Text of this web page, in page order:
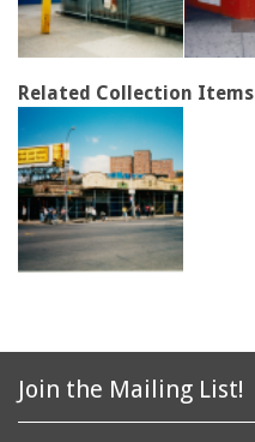
Related Collection Items
Join the Mailing List!